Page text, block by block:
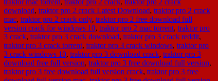
download, traktor pro 2 crack Latest Download, traktor pro 2 crack
mac, traktor pro 2 crack only, traktor pro 2 free download full
version crack for windows 10, traktor pro 2 mac torrent, traktor pro
3 crack, traktor pro 3 crack download, traktor pro 3 crack reddit,
traktor pro 3 crack torrent, traktor pro 3 crack windows, traktor pro
3 crack windows 10, traktor pro 3 download crack, traktor pro 3
download free full version, traktor pro 3 free download full version,
traktor pro 3 free download full version crack, traktor pro 3 free